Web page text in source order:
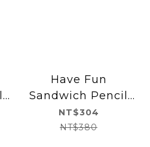
Have Fun
Sandwich Pencil
Case
NT$304
NT$380